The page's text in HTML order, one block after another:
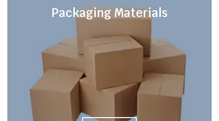
Packaging Materials